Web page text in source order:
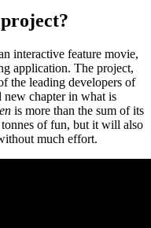
project?
interactive feature movie,
application. The project,
the leading developers of
new chapter in what is
is more than the sum of its
of fun, but it will also
much effort.